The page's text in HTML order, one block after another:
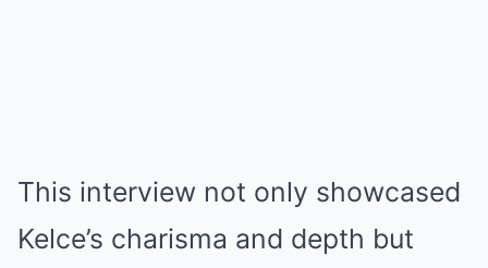
This interview not only showcased
Kelce’s charisma and depth but